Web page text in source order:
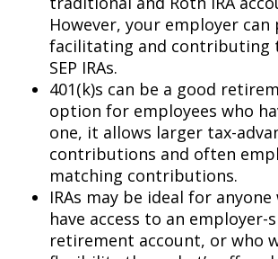
However, your employer can
facilitating and contributing
SEP IRAs.
401(k)s can be a good
option for employees who
one, it allows larger tax-
contributions and often
matching contributions.
IRAs may be ideal for anyone
have access to an employer-
retirement account, or who